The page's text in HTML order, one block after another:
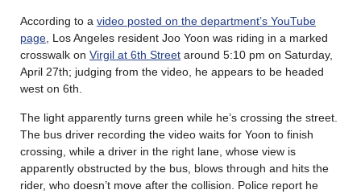
According to a video posted on the department’s YouTube
page , Los Angeles resident Joo Yoon was riding in a marked
crosswalk on Virgil at 6th Street around 5:10 pm on Saturday,
April 27th; judging from the video, he appears to be headed
west on 6th.
The light apparently turns green while he’s crossing the street.
The bus driver recording the video waits for Yoon to finish
crossing, while a driver in the right lane, whose view is
apparently obstructed by the bus, blows through and hits the
rider, who doesn’t move after the collision. Police report he